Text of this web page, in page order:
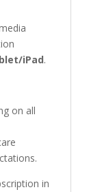
iPad.
on all
in